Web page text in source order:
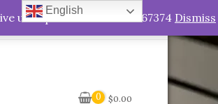
My Account
0 $0.00
English
a quick call +263778767374 Dismiss